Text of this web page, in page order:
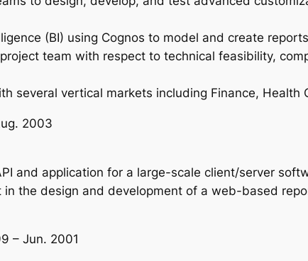
(BI) using Cognos to model and create
team with respect to technical feasibility,
several vertical markets including Finance, Health
2003
and application for a large-scale client/server
in the design and development of a web-based
– Jun. 2001